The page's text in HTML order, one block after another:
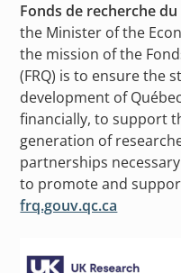
Fonds de recherche
the Minister of the
the mission of the
(FRQ) is to ensure the
development of
financially, to support
generation of
partnerships
to promote and
frq.gouv.qc.ca